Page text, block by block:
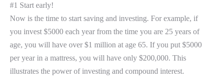
#1 Start early!
Now is the time to start saving and investing. For example, if
you invest $5000 each year from the time you are 25 years of
age, you will have over $1 million at age 65. If you put $5000
per year in a mattress, you will have only $200,000. This
illustrates the power of investing and compound interest.